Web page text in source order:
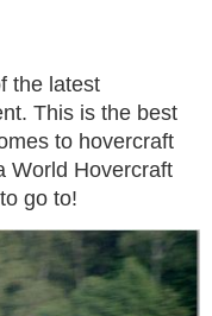
the latest
This is the best
to hovercraft
World Hovercraft
go to!